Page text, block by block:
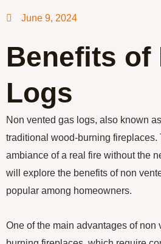
June 9, 2024
Benefits of
Logs
Non vented gas logs, also known
traditional wood-burning
ambiance of a real fire without the
will explore the benefits of non
popular among homeowners.
One of the main advantages of